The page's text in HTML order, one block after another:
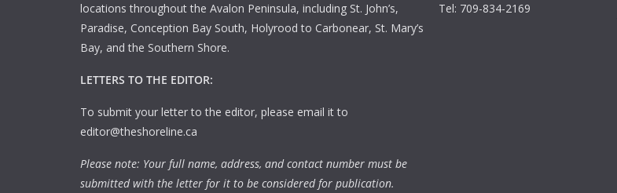
locations throughout the Avalon Peninsula, including St. John’s,
Paradise, Conception Bay South, Holyrood to Carbonear, St. Mary’s
Bay, and the Southern Shore.
LETTERS TO THE EDITOR:
To submit your letter to the editor, please email it to
editor@theshoreline.ca
Please note: Your full name, address, and contact number must be
submitted with the letter for it to be considered for publication.
Tel: 709-834-2169